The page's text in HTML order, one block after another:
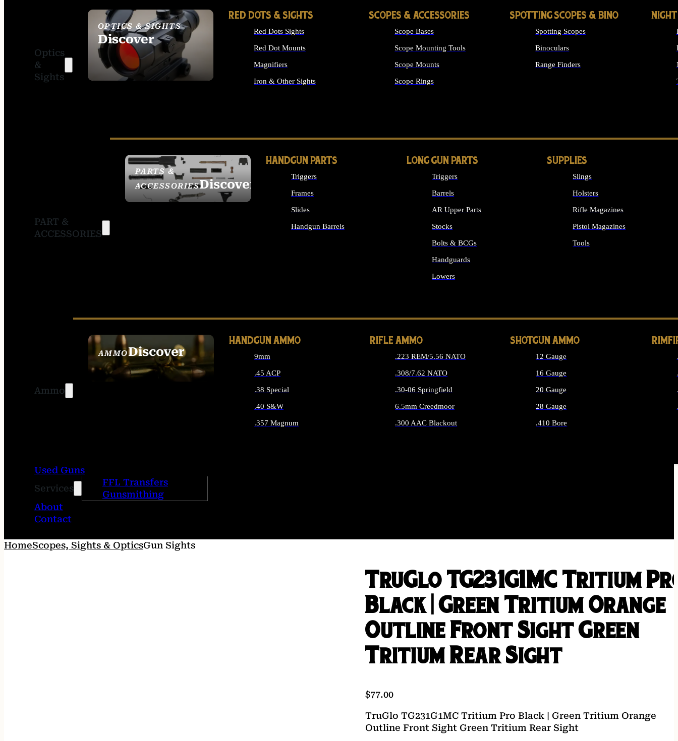
Optics
&
Sights
OPTICS & SIGHTS
Discover
SEE ALL OPTICS &
SIGHTS
RED DOTS & SIGHTS
Red Dots Sights
Red Dot Mounts
Magnifiers
Iron & Other Sights
SCOPES & ACCESSORIES
Scope Bases
Scope Mounting Tools
Scope Mounts
Scope Rings
SPOTTING SCOPES & BINO
Spotting Scopes
Binoculars
Range Finders
PART &
ACCESSORIES
PARTS &
ACCESSORIESDiscover
HANDGUN PARTS
Triggers
Frames
Slides
Handgun Barrels
LONG GUN PARTS
Triggers
Barrels
AR Upper Parts
Stocks
Bolts & BCGs
Handguards
Lowers
SUPPLIES
Slings
Holsters
Rifle Magazines
Pistol Magazines
Tools
Ammo
AMMODiscover
SEE ALL AMMO
HANDGUN AMMO
9mm
.45 ACP
.38 Special
.40 S&W
.357 Magnum
RIFLE AMMO
.223 REM/5.56 NATO
.308/7.62 NATO
.30-06 Springfield
6.5mm Creedmoor
.300 AAC Blackout
SHOTGUN AMMO
12 Gauge
16 Gauge
20 Gauge
28 Gauge
.410 Bore
Used Guns
Services
FFL Transfers
Gunsmithing
About
Contact
HomeScopes, Sights & OpticsGun Sights
TruGlo TG231G1MC Tritium
Black | Green Tritium Orange
Outline Front Sight Green
Tritium Rear Sight
$77.00
TruGlo TG231G1MC Tritium Pro Black | Green Tritium Orange
Outline Front Sight Green Tritium Rear Sight